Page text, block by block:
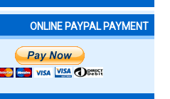
ONLINE PAYPAL PAYMENT